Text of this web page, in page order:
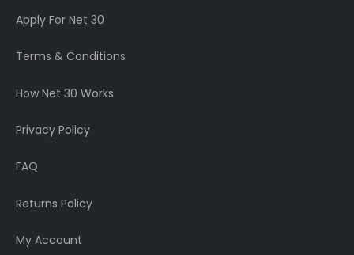
Apply For Net 30
Terms & Conditions
How Net 30 Works
Privacy Policy
FAQ
Returns Policy
My Account